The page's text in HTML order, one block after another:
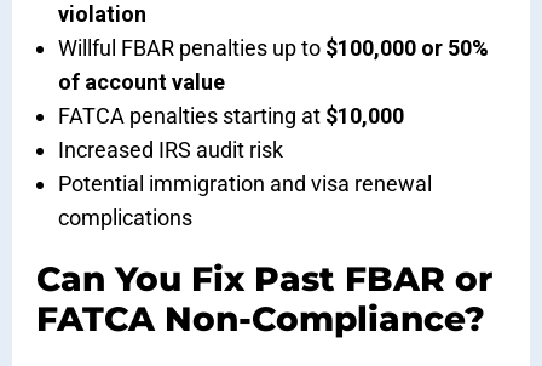
violation
Willful FBAR penalties up to $100,000 or 50%
of account value
FATCA penalties starting at $10,000
Increased IRS audit risk
Potential immigration and visa renewal
complications
Can You Fix Past FBAR or
FATCA Non-Compliance?